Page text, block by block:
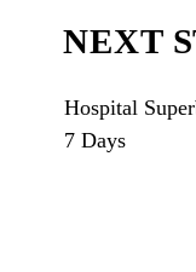
NEXT
Hospital
7 Days